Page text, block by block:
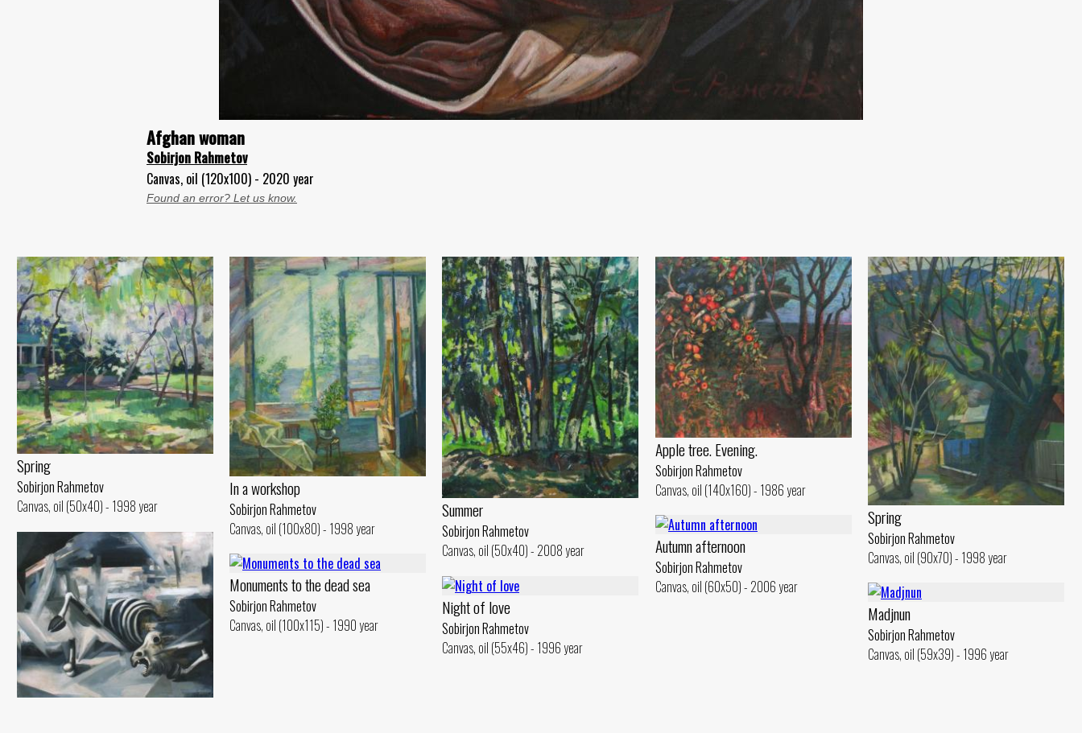
Afghan woman
Sobirjon Rahmetov
Canvas, oil (120x100) - 2020 year
Found an error? Let us know.
Spring
Sobirjon Rahmetov
Canvas, oil (50x40) - 1998 year
In a workshop
Sobirjon Rahmetov
Canvas, oil (100x80) - 1998 year
Summer
Sobirjon Rahmetov
Canvas, oil (50x40) - 2008 year
Apple tree. Evening.
Sobirjon Rahmetov
Canvas, oil (140x160) - 1986 year
Spring
Sobirjon Rahmetov
Canvas, oil (90x70) - 1998 year
Autumn afternoon
Sobirjon Rahmetov
Canvas, oil (60x50) - 2006 year
Monuments to the dead sea
Sobirjon Rahmetov
Canvas, oil (100x115) - 1990 year
Night of love
Sobirjon Rahmetov
Canvas, oil (55x46) - 1996 year
Madjnun
Sobirjon Rahmetov
Canvas, oil (59x39) - 1996 year